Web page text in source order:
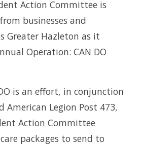
Action Committee is
businesses and
Greater Hazleton as it
Operation: CAN DO
is an effort, in conjunction
American Legion Post 473,
Action Committee
packages to send to